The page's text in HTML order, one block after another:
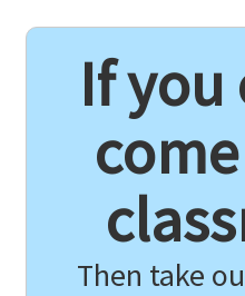
If
Then take